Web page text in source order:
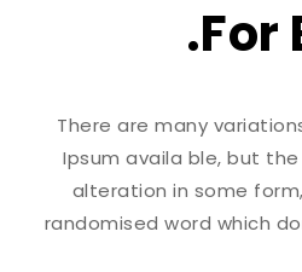
For
There are many
Ipsum availa ble, but
alteration in some
randomised word which